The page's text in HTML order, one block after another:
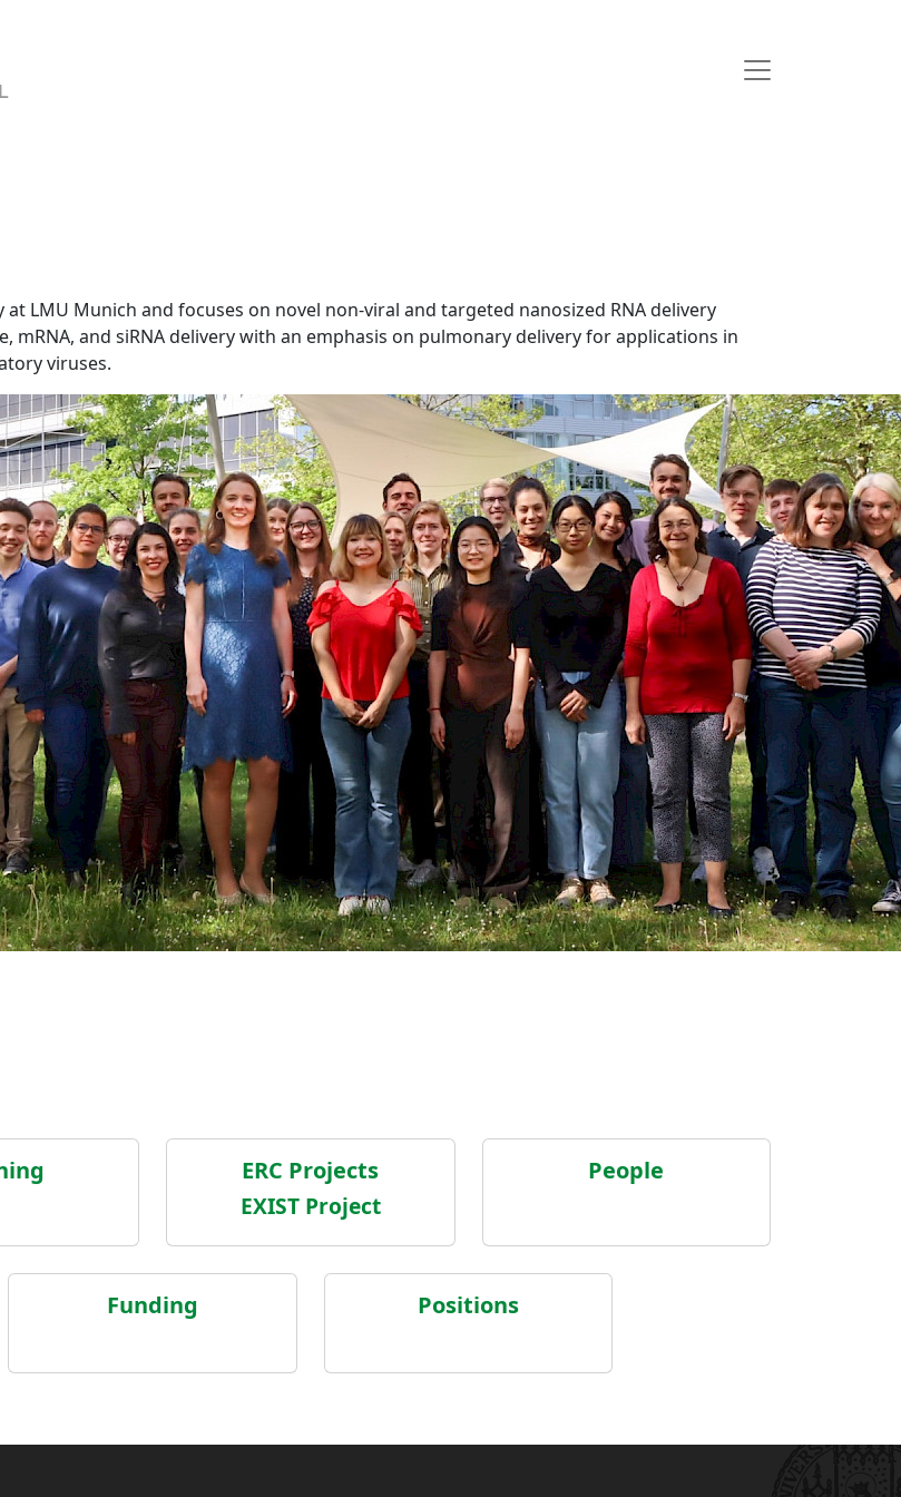
LMU Munich and focuses on novel non-viral and targeted nanosized RNA delivery
mRNA, and siRNA delivery with an emphasis on pulmonary delivery for applications in
viruses.
ERC Projects
EXIST Project
People
Funding Positions